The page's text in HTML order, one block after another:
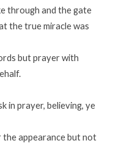
through and the gate
the true miracle was
but prayer with
in prayer, believing, ye
the appearance but not